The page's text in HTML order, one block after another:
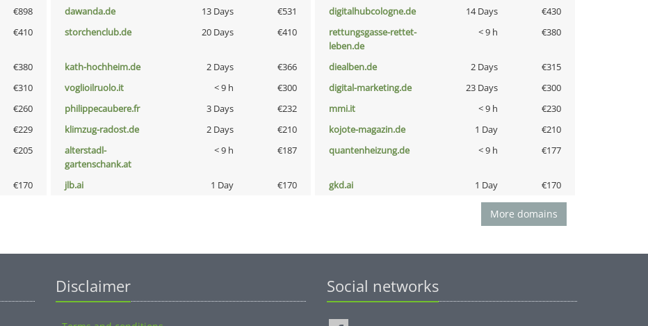
€898 dawanda.de 13 Days €531 digitalhubcologne.de 14 Days
€430
€410 storchenclub.de 20 Days €410
rettungsgasse-rettet-
leben.de
< 9 h €380
€380 kath-hochheim.de 2 Days €366 diealben.de 2 Days
€315
€310 voglioilruolo.it < 9 h €300 digital-marketing.de 23 Days
€300
€260 philippecaubere.fr 3 Days €232 mmi.it < 9 h
€230
€229 klimzug-radost.de 2 Days €210 kojote-magazin.de 1 Day
€210
€205
alterstadl-
gartenschank.at
< 9 h €187 quantenheizung.de < 9 h €177
€170 jlb.ai 1 Day €170 gkd.ai 1 Day €170
More domains
Disclaimer Social networks